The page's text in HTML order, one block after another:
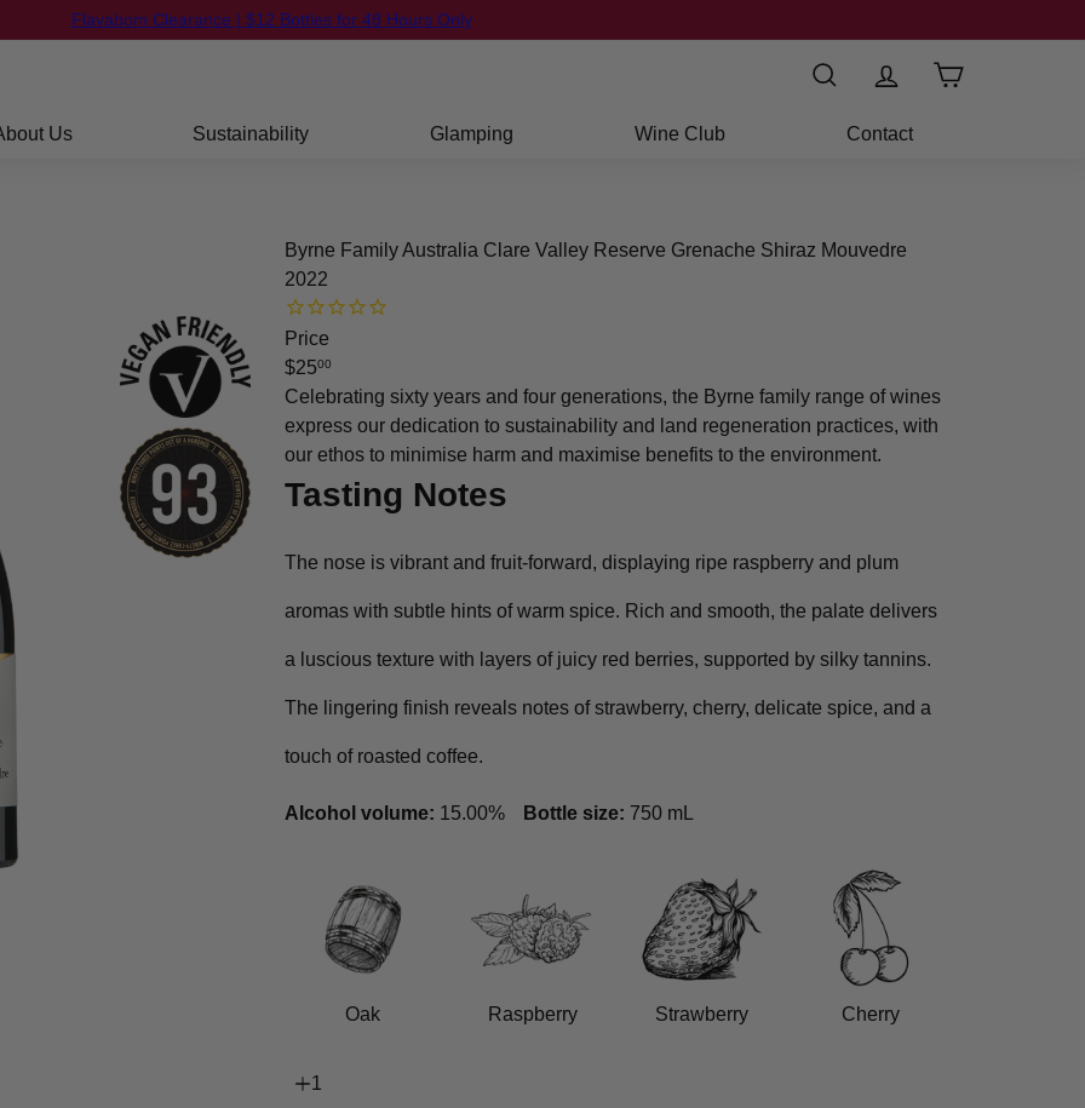
Pause
FREE Shipping on orders over $250
Search
Us Sustainability Glamping Wine Club Contact
Byrne Family Australia Clare Valley Reserve Grenache Shiraz Mouvedre
2022
Price
Regular
price
$2500
Celebrating sixty years and four generations, the Byrne family range of wines
express our dedication to sustainability and land regeneration practices, with
our ethos to minimise harm and maximise benefits to the environment.
Tasting Notes
The nose is vibrant and fruit-forward, displaying ripe raspberry and plum
aromas with subtle hints of warm spice. Rich and smooth, the palate delivers
a luscious texture with layers of juicy red berries, supported by silky tannins.
The lingering finish reveals notes of strawberry, cherry, delicate spice, and a
touch of roasted coffee.
Alcohol volume: 15.00% Bottle size: 750 mL
Oak Raspberry Strawberry Cherry